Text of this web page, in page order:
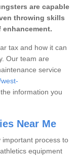
are capable
throwing skills
enhancement.
tax and how it can
Our team are
service
information you
Near Me
important process to
equipment